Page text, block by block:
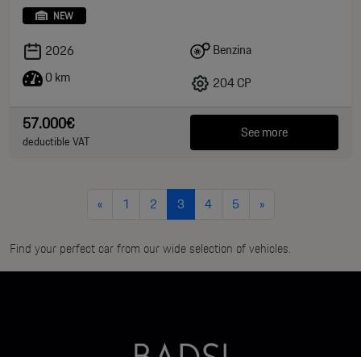
NEW
2026
0 km
Benzina
204 CP
57.000€
deductible VAT See more
« 1 2 3 4 5 »
Find your perfect car from our wide selection of vehicles.